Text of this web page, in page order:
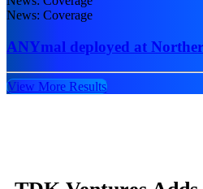
News: Coverage
ANYmal deployed at
View More Results